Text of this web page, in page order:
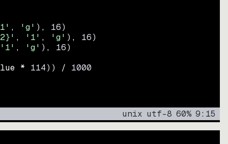
, 'g' ) , 16)
, '1' , 'g' ) , 16)
'1' , 'g' ) , 16)
* 114)) / 1000
unix utf-8 60% 9: 15